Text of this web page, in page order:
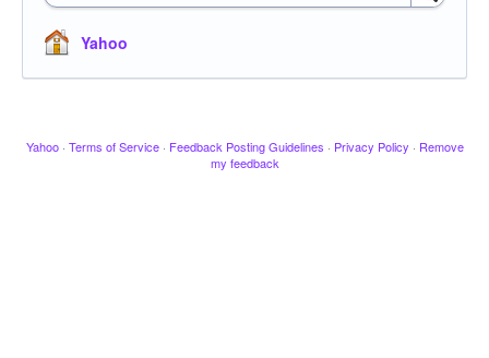
Yahoo
Yahoo · Terms of Service · Feedback Posting Guidelines · Privacy Policy · Remove
my feedback